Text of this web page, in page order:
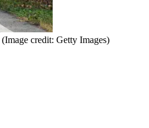
(Image credit: Getty Images)